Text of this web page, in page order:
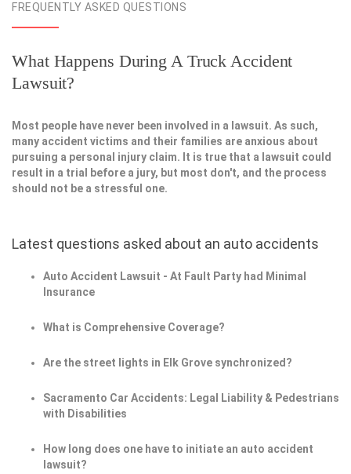
FREQUENTLY ASKED QUESTIONS
What Happens During A Truck Accident
Lawsuit?
Most people have never been involved in a lawsuit. As such,
many accident victims and their families are anxious about
pursuing a personal injury claim. It is true that a lawsuit could
result in a trial before a jury, but most don't, and the process
should not be a stressful one.
Latest questions asked about an auto accidents
Auto Accident Lawsuit - At Fault Party had Minimal
Insurance
What is Comprehensive Coverage?
Are the street lights in Elk Grove synchronized?
Sacramento Car Accidents: Legal Liability & Pedestrians
with Disabilities
How long does one have to initiate an auto accident
lawsuit?